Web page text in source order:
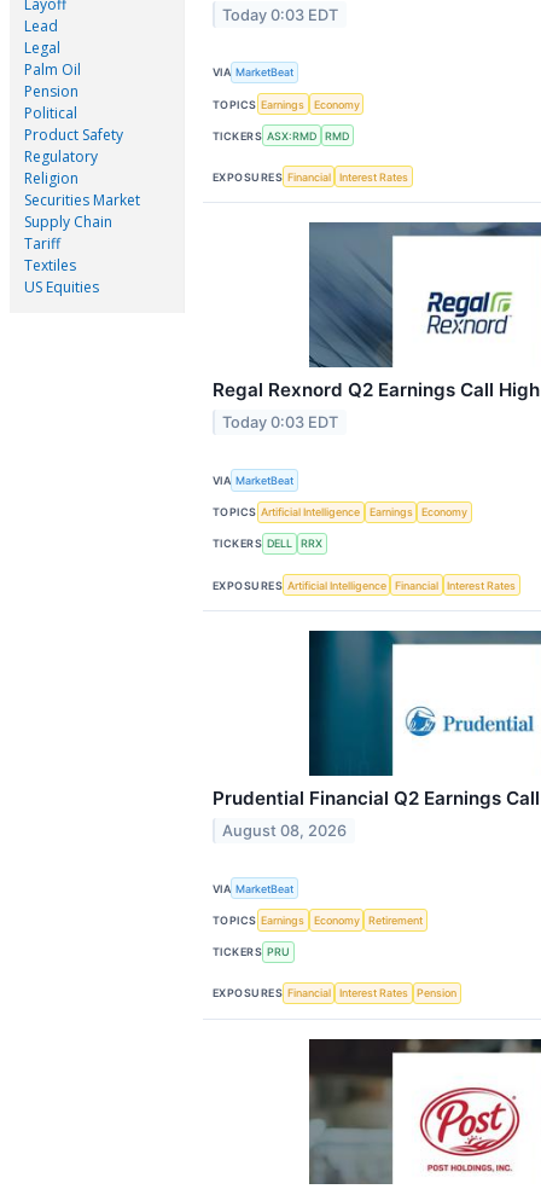
Layoff
Lead
Legal
Palm Oil
Pension
Political
Product Safety
Regulatory
Religion
Securities Market
Supply Chain
Tariff
Textiles
US Equities
Today 0:03 EDT
VIA MarketBeat
TOPICS Earnings Economy
TICKERS ASX:RMD RMD
EXPOSURES Financial Interest Rates
Regal Rexnord Q2 Earnings Call
Today 0:03 EDT
VIA MarketBeat
TOPICS Artificial Intelligence Earnings Economy
TICKERS DELL RRX
EXPOSURES Artificial Intelligence Financial Interest Rates
Prudential Financial Q2 Earnings
August 08, 2026
VIA MarketBeat
TOPICS Earnings Economy Retirement
TICKERS PRU
EXPOSURES Financial Interest Rates Pension